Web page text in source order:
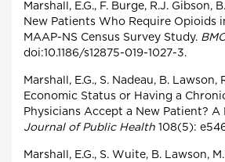
Marshall, E.G., F. Burge, R.J.
New Patients Who Require Opioids
MAAP-NS Census Survey Study.
doi:10.1186/s12875-019-1027-3.
Marshall, E.G., S. Nadeau, B.
Economic Status or Having a
Physicians Accept a New Patient?
Journal of Public Health 108(5):
Marshall, E.G., S. Wuite, B. Lawson,